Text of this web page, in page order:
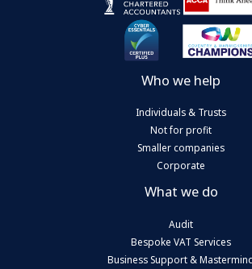
Who we help
Individuals & Trusts
Not for profit
Smaller companies
Corporate
What we do
Audit
Bespoke VAT Services
Business Support &